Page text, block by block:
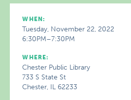
WHEN:
Tuesday, November 22, 2022
6:30PM–7:30PM
WHERE:
Chester Public Library
733 S State St
Chester, IL 62233